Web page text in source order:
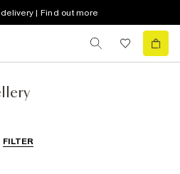
| Find out more
FILTER